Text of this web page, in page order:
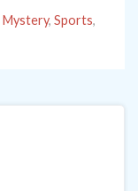
Mystery, Sports,